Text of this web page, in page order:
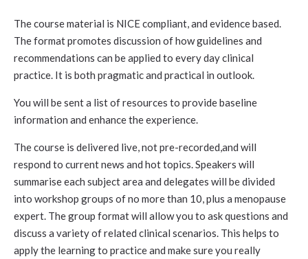
The course material is NICE compliant, and evidence based.
The format promotes discussion of how guidelines and
recommendations can be applied to every day clinical
practice. It is both pragmatic and practical in outlook.
You will be sent a list of resources to provide baseline
information and enhance the experience.
The course is delivered live, not pre-recorded,and will
respond to current news and hot topics. Speakers will
summarise each subject area and delegates will be divided
into workshop groups of no more than 10, plus a menopause
expert. The group format will allow you to ask questions and
discuss a variety of related clinical scenarios. This helps to
apply the learning to practice and make sure you really